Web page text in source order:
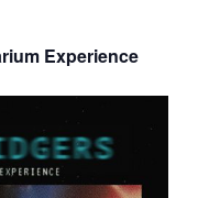
Experience